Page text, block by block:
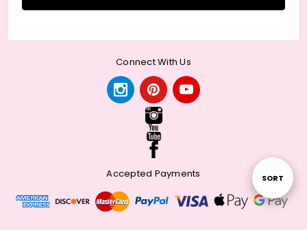
Sort
SORT
Connect With Us
Accepted Payments